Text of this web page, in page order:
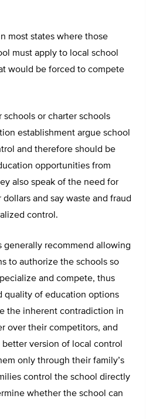
most states where those
must apply to local school
would be forced to compete
schools or charter schools
establishment argue school
and therefore should be
opportunities from
also speak of the need for
and say waste and fraud
control.
generally recommend allowing
to authorize the schools so
and compete, thus
quality of education options
the inherent contradiction in
over their competitors, and
version of local control
only through their family’s
control the school directly
whether the school can